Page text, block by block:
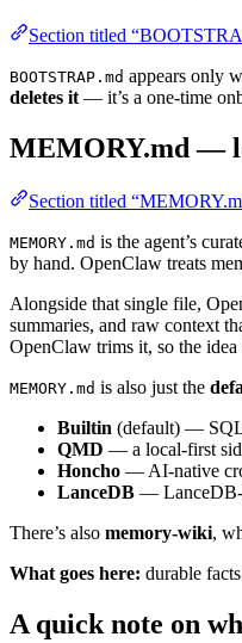
Section titled
BOOTSTRAP.md appears only
deletes it — it’s a one-time
MEMORY.md —
Section titled
MEMORY.md is the agent’s
by hand. OpenClaw treats
Alongside that single file,
summaries, and raw context
OpenClaw trims it, so the
MEMORY.md is also just the
Builtin (default) —
QMD — a local-first
Honcho — AI-native
LanceDB — LanceDB-
There’s also memory-wiki,
What goes here: durable
A quick note on